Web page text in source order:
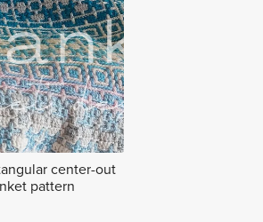
center-out
pattern